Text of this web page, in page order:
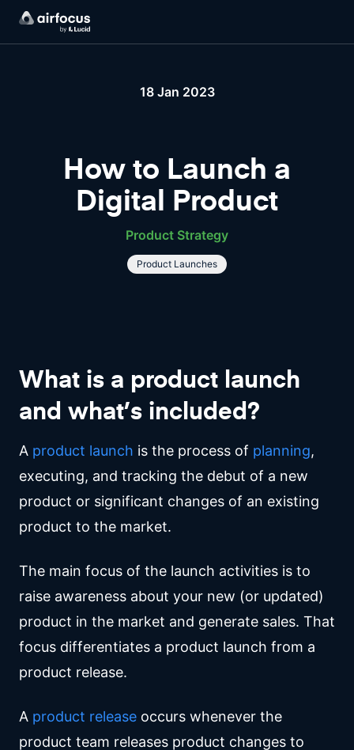
18 Jan 2023
How to Launch a
Digital Product
Product Strategy
Product Launches
What is a product launch
and what’s included?
A product launch is the process of planning,
executing, and tracking the debut of a new
product or significant changes of an existing
product to the market.
The main focus of the launch activities is to
raise awareness about your new (or updated)
product in the market and generate sales. That
focus differentiates a product launch from a
product release.
A product release occurs whenever the
product team releases product changes to